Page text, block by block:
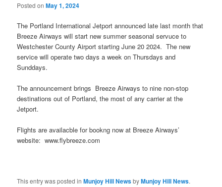
Posted onMay 1, 2024
The Portland International Jetport announced late last month that
Breeze Airways will start new summer seasonal servuce to
Westchester County Airport starting June 20 2024. The new
service will operate two days a week on Thursdays and
Sunddays.
The announcement brings Breeze Airways to nine non-stop
destinations out of Portland, the most of any carrier at the
Jetport.
Flights are availacble for bookng now at Breeze Airways’
website: www.flybreeze.com
This entry was posted inMunjoy Hill NewsbyMunjoy Hill News.